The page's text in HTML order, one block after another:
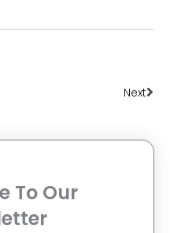
Next
To Our